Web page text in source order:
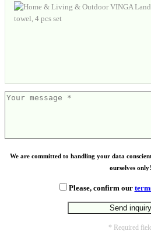
We are committed to handling your data
ourselves only!
Please, confirm our
* Required field